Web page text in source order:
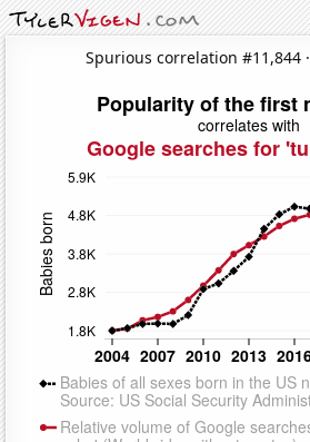
Spurious correlation #11,844 ·